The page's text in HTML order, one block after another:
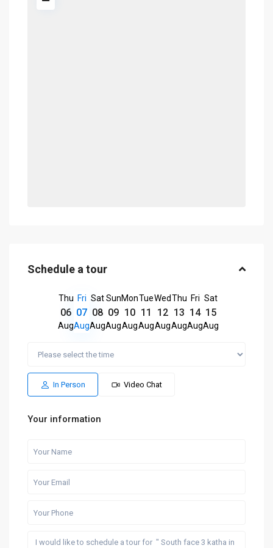
Schedule a tour
Thu
06
Aug
Fri
07
Aug
Sat
08
Aug
Sun
09
Aug
Mon
10
Aug
Tue
11
Aug
Wed
12
Aug
Thu
13
Aug
Fri
14
Aug
Sat
15
Aug
In Person Video Chat
Your information